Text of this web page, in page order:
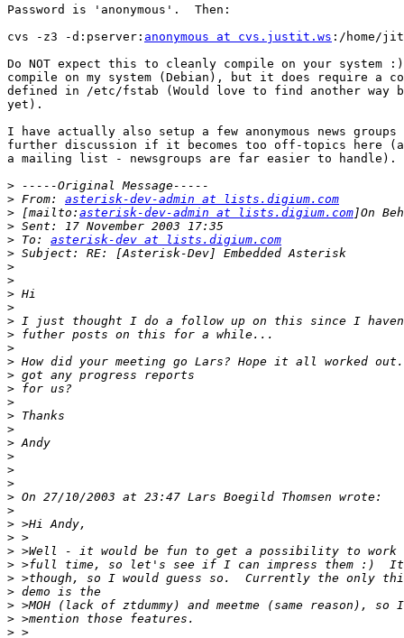
Password is 'anonymous'.  Then:
cvs -z3 -d:pserver: anonymous at cvs.justit.ws :/home/
Do NOT expect this to cleanly compile on your system
compile on my system (Debian), but it does require a
defined in /etc/fstab (Would love to find another way
yet).
I have actually also setup a few anonymous news
further discussion if it becomes too off-topics here
a mailing list - newsgroups are far easier to handle).
>
> From: asterisk-dev-admin at lists.digium.com
> [mailto: asterisk-dev-admin at lists.digium.com
>
> To: asterisk-dev at lists.digium.com
>
>
>
>
>
>
>
>
>
>
>
>
>
>
>
>
>
>
>
>
>
>
>
>
>
>
>
>
>